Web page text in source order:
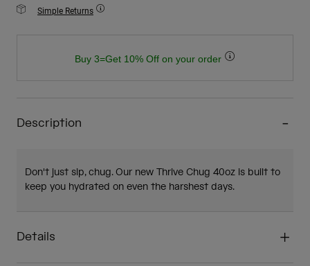
Simple Returns
Buy 3=Get 10% Off on your order
Description
Don't just sip, chug. Our new Thrive Chug 40oz is built to
keep you hydrated on even the harshest days.
Details